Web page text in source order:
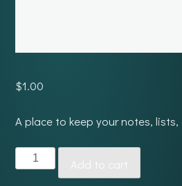
$1.00
A place to keep your notes,
Dash
quantity